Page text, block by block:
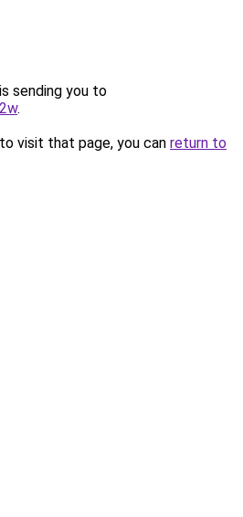
sending you to
.
visit that page, you can return to